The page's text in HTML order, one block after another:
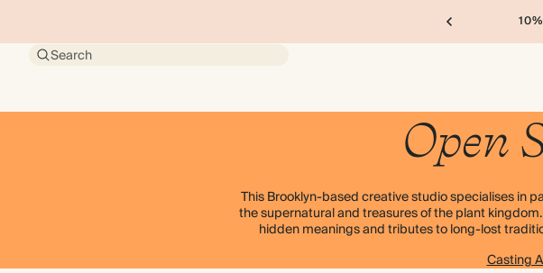
Search
Open
This Brooklyn-based creative studio specialises in
the supernatural and treasures of the plant
hidden meanings and tributes to long-lost
Casting